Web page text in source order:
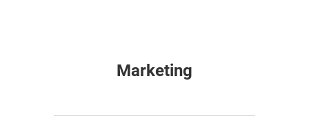
Marketing